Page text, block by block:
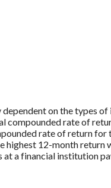
on the types
compounded rate of
rate of return for
12-month return
a financial institution